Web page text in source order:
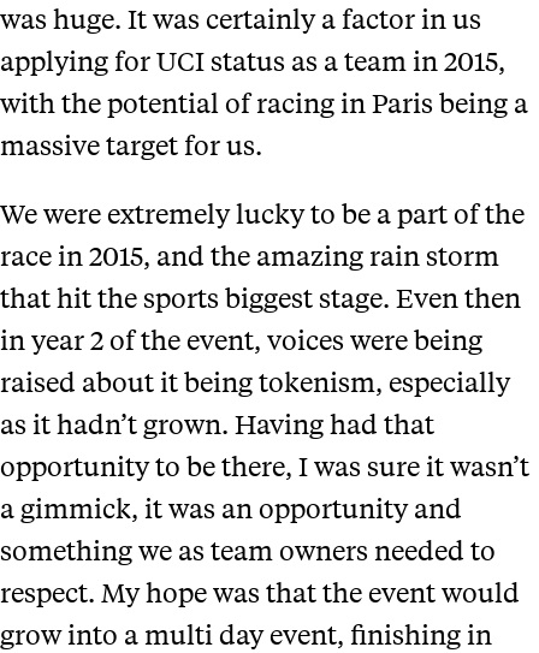
was huge. It was certainly a factor in us
applying for UCI status as a team in 2015,
with the potential of racing in Paris being a
massive target for us.
We were extremely lucky to be a part of the
race in 2015, and the amazing rain storm
that hit the sports biggest stage. Even then
in year 2 of the event, voices were being
raised about it being tokenism, especially
as it hadn’t grown. Having had that
opportunity to be there, I was sure it wasn’t
a gimmick, it was an opportunity and
something we as team owners needed to
respect. My hope was that the event would
grow into a multi day event, finishing in